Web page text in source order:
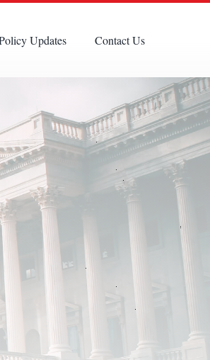
Updates Contact Us